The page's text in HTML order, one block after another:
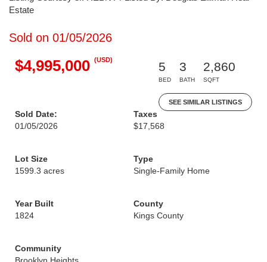
Estate
Sold on 01/05/2026
$4,995,000 (USD)
5
BED
3
BATH
2,860
SQFT
SEE SIMILAR LISTINGS
Sold Date:
01/05/2026
Taxes
$17,568
Lot Size
1599.3 acres
Type
Single-Family Home
Year Built
1824
County
Kings County
Community